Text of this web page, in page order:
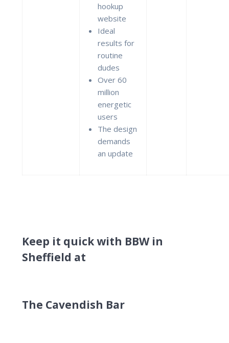
hookup
website
Ideal
results for
routine
dudes
Over 60
million
energetic
users
The design
demands
an update
Keep it quick with BBW in
Sheffield at
The Cavendish Bar